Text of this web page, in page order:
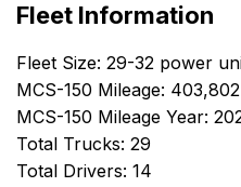
Fleet Information
Fleet Size: 29-32 power
MCS-150 Mileage: 403,802
MCS-150 Mileage Year:
Total Trucks: 29
Total Drivers: 14